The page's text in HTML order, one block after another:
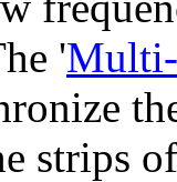
'
strips